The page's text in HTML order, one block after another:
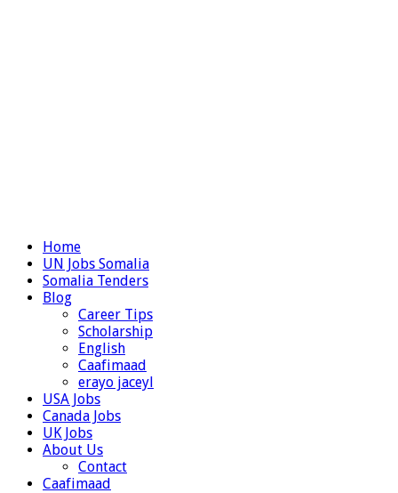
Home
UN Jobs Somalia
Somalia Tenders
Blog
Career Tips
Scholarship
English
Caafimaad
erayo jaceyl
USA Jobs
Canada Jobs
UK Jobs
About Us
Contact
Caafimaad